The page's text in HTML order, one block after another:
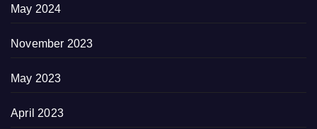
May 2024
November 2023
May 2023
April 2023